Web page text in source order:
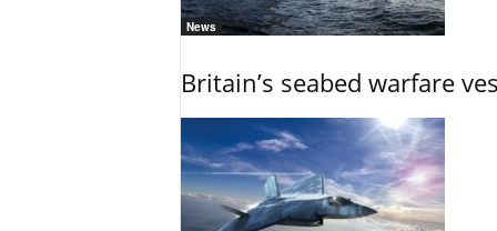
News
Britain’s seabed warfare